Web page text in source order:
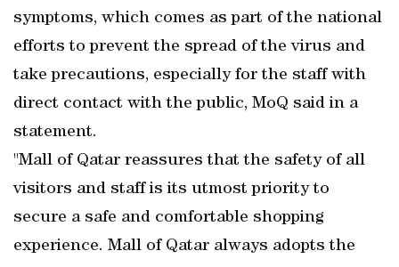
symptoms, which comes as part of the national
efforts to prevent the spread of the virus and
take precautions, especially for the staff with
direct contact with the public, MoQ said in a
statement.
"Mall of Qatar reassures that the safety of all
visitors and staff is its utmost priority to
secure a safe and comfortable shopping
experience. Mall of Qatar always adopts the